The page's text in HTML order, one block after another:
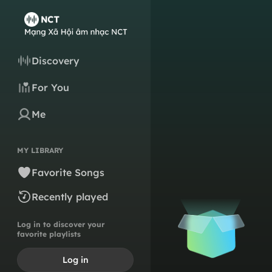
Discovery
For You
Me
MY LIBRARY
Favorite Songs
Recently played
Log in to discover your
favorite playlists
Log in